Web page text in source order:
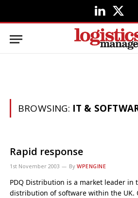
LinkedIn
X
BROWSING: IT &
Rapid response
1st November 2003 By WPENGINE
PDQ Distribution is a market leader in
distribution of software within the UK.